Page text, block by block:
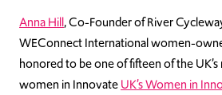
Contact Us
Anna Hill, Co-Founder of River
WEConnect International women-
honored to be one of fifteen of the
women in InnovateUK’s Women in